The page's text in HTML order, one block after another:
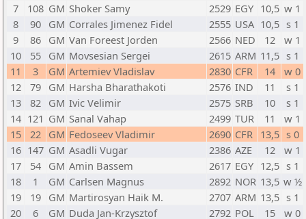
7
108 GM Shoker Samy 2529 EGY 10,5 w 1
8
90 GM Corrales Jimenez Fidel 2555 USA 10,5 s 1
9
86 GM Van Foreest Jorden 2566 NED 12
w 1
10
55 GM Movsesian Sergei 2615 ARM 11,5 s 1
11
3 GM Artemiev Vladislav 2830 CFR 14
w 0
12
79 GM Harsha Bharathakoti 2576 IND 11
s 1
13
82 GM Ivic Velimir 2575 SRB 10
s 1
14 121 GM Sanal Vahap 2499 TUR 11
w 1
15
22 GM Fedoseev Vladimir 2690 CFR 13,5 s 0
16 147 GM Asadli Vugar 2386 AZE 12
w 1
17
54 GM Amin Bassem 2617 EGY 12,5 s 1
18
1 GM Carlsen Magnus 2892 NOR 13,5 w ½
19
19 GM Martirosyan Haik M. 2707 ARM 13,5 s 1
20
6 GM Duda Jan-Krzysztof 2792 POL 15 w 0